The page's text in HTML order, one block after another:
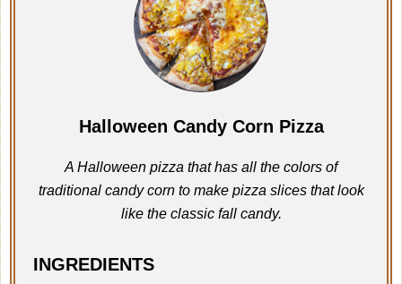
Halloween Candy Corn Pizza
A Halloween pizza that has all the colors of
traditional candy corn to make pizza slices that look
like the classic fall candy.
INGREDIENTS